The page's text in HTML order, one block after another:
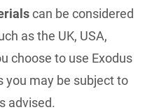
can be considered
as the UK, USA,
choose to use Exodus
you may be subject to
advised.